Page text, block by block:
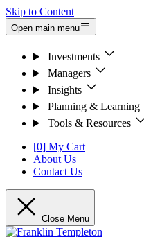
Skip to Content
Open main menu
Investments
Managers
Insights
Planning & Learning
Tools & Resources
[0] My Cart
About Us
Contact Us
Close Menu